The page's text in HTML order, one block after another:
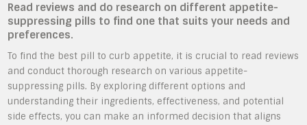
Read reviews and do research on different appetite-
suppressing pills to find one that suits your needs and
preferences.
To find the best pill to curb appetite, it is crucial to read reviews
and conduct thorough research on various appetite-
suppressing pills. By exploring different options and
understanding their ingredients, effectiveness, and potential
side effects, you can make an informed decision that aligns